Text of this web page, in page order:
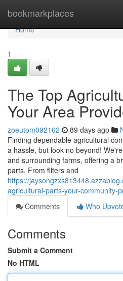
bookmarkplaces
Home
Home
1
The Top
Your Area
zoeutom092162 89 days ago
Finding dependable agricultural
a hassle, but look no beyond!
and surrounding farms, offering a
parts. From filters and
https://
agricultural-parts-your-community-
Comments
Who
Comments
Submit a Comment
No HTML